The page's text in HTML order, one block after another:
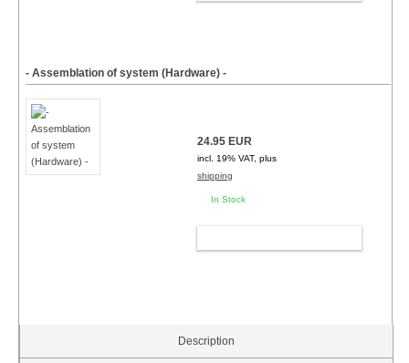
- Assemblation of system (Hardware) -
24.95 EUR
incl. 19% VAT, plus
shipping
In Stock
Description